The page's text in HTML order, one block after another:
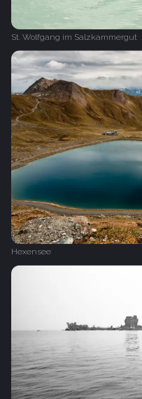
St. Wolfgang im Salzkammergut
Hexensee